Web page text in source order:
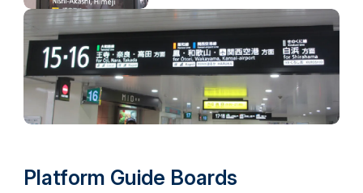
Platform Guide Boards